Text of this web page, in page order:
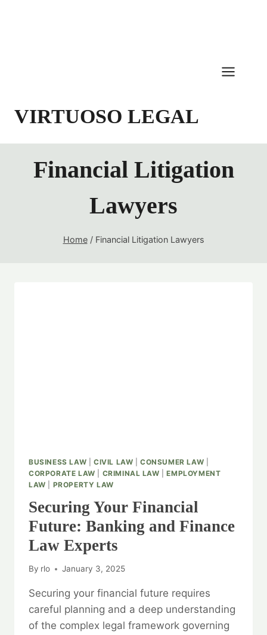
VIRTUOSO LEGAL
Financial Litigation
Lawyers
Home / Financial Litigation Lawyers
BUSINESS LAW CIVIL LAW |CONSUMER LAW
CORPORATE LAW
CRIMINAL LAW |EMPLOYMENT
LAW
PROPERTY LAW
Securing Your Financial
Future: Banking and Finance
Law Experts
By rlo January 3, 2025
Securing your financial future requires
careful planning and a deep understanding
of the complex legal framework governing